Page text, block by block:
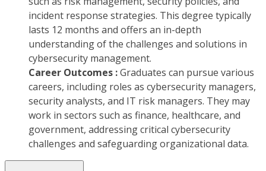
incident response strategies. This degree typically
lasts 12 months and offers an in-depth
understanding of the challenges and solutions in
cybersecurity management.
Career Outcomes :Graduates can pursue various
careers, including roles as cybersecurity managers,
security analysts, and IT risk managers. They may
work in sectors such as finance, healthcare, and
government, addressing critical cybersecurity
challenges and safeguarding organizational data.